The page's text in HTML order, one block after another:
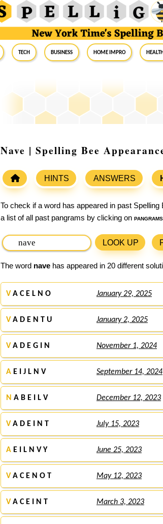
Tech Business Home Impro
Nave | Spelling Bee
HINTS ANSWERS
To check if a word has appeared in past
a list of all past pangrams by clicking on pangrams
LOOK UP
The word nave has appeared in 20 different
V A C E L N O January 29, 2025
V A D E N T U January 2, 2025
V A D E G I N November 1, 2024
A E I J L N V September 14, 2024
N A B E I L V December 12, 2023
V A D E I N T July 15, 2023
A E I L N V Y June 25, 2023
V A C E N O T May 12, 2023
V A C E I N T March 3, 2023